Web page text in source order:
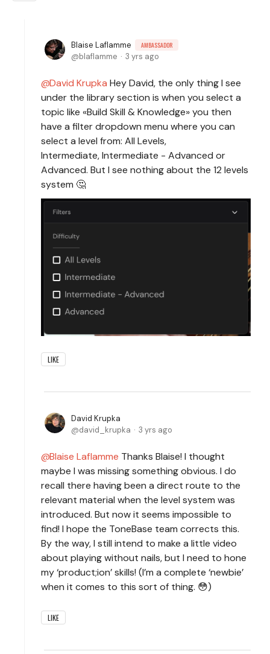
Blaise Laflamme AMBASSADOR
blaflamme 3 yrs ago
David Krupka Hey David, the only thing I see
under the library section is when you select a
topic like «Build Skill & Knowledge» you then
have a filter dropdown menu where you can
select a level from: All Levels,
Intermediate, Intermediate - Advanced or
Advanced. But I see nothing about the 12 levels
system 🤔
LIKE
David Krupka
david_krupka
3 yrs ago
Blaise Laflamme Thanks Blaise! I thought
maybe I was missing something obvious. I do
recall there having been a direct route to the
relevant material when the level system was
introduced. But now it seems impossible to
find! I hope the ToneBase team corrects this.
By the way, I still intend to make a little video
about playing without nails, but I need to hone
my ‘product;ion’ skills! (I’m a complete ‘newbie’
when it comes to this sort of thing. 😳)
LIKE